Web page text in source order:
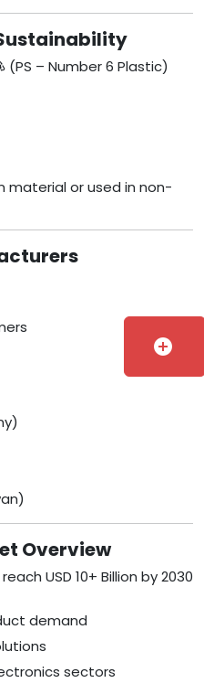
– Number 6 Plastic)
material or used in non-
Overview
USD 10+ Billion by 2030
demand
sectors
add_circle